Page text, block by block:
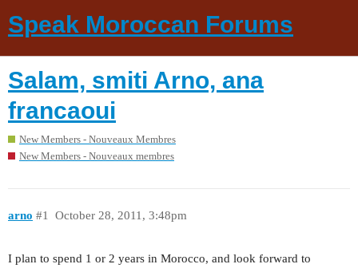
Speak Moroccan Forums
Salam, smiti Arno, ana
francaoui
New Members - Nouveaux Membres
New Members - Nouveaux membres
arno October 28, 2011, 3:48pm
#1
I plan to spend 1 or 2 years in Morocco, and look forward to